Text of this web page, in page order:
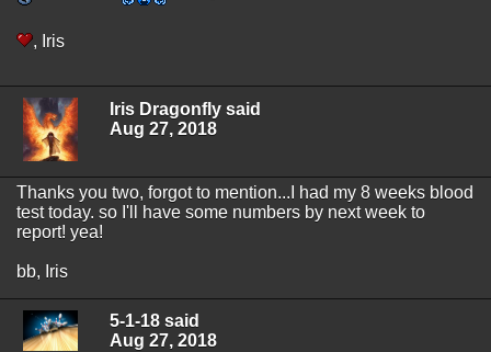
, Iris
Iris Dragonfly said
Aug 27, 2018
Thanks you two, forgot to mention...I had my 8 weeks blood
test today. so I'll have some numbers by next week to
report! yea!
bb, Iris
5-1-18 said
Aug 27, 2018